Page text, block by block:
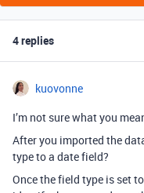
4 replies
kuovonne
I’m not sure what you
After you imported the
type to a date field?
Once the field type is set